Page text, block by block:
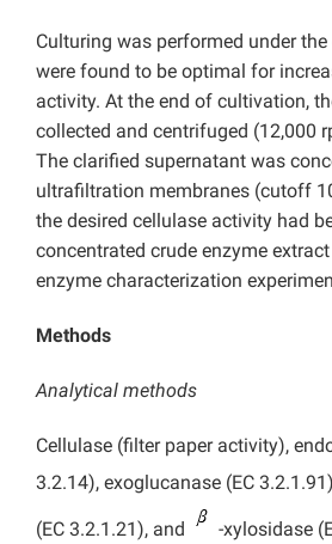
Culturing was performed under
were found to be optimal for
activity. At the end of cultivation,
collected and centrifuged (12,000
The clarified supernatant was
ultrafiltration membranes (cutoff
the desired cellulase activity had
concentrated crude enzyme
enzyme characterization
Methods
Analytical methods
Cellulase (filter paper activity),
3.2.14), exoglucanase (EC
(EC 3.2.1.21), and
-xylosidase